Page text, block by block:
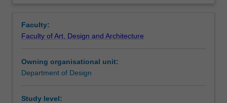
and
knowledge
specialised
computer
and
Faculty:
Faculty of Art, Design and Architecture
Owning organisational unit:
Department of Design
Study level: